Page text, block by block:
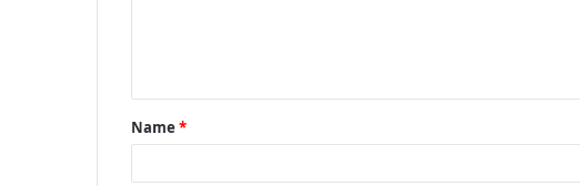
t
*
Name *